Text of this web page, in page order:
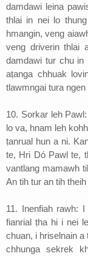
damdawi leina
thlai in nei lo
hmangin, veng
veng driverin thlai
damdawi tur chu in
aṭanga chhuak
tlawmngai tura
10. Sorkar leh
lo va, hnam leh
ṭanrual hun a ni.
te, Hri Dó Pawl te,
vantlang mamawh
An tih tur an tih
11. Inenfiah rawh:
fianrial ṭha hi i nei
chuan, i hriselnain
chhunga sekrek